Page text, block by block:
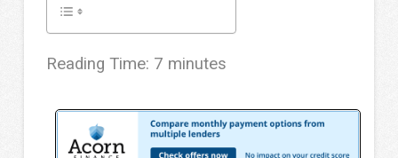
Reading Time: 7 minutes